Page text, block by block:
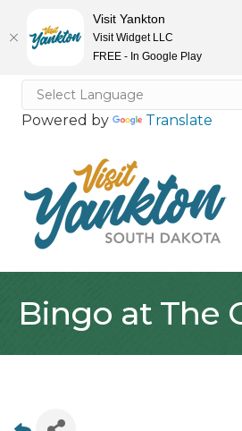
Powered by Translate
Bingo at The
Visit Yankton
Visit Widget LLC
FREE - In Google Play